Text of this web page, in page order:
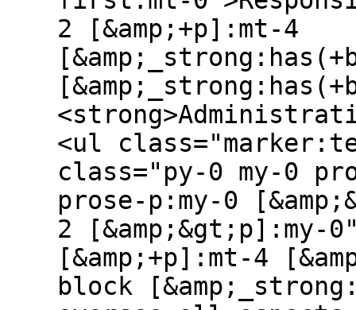
2 [&amp;+p]:mt-4
<ul
class="py-0 my-0
prose-p:my-0
2 [&amp;&gt;p]:my-
[&amp;+p]:mt-4
block